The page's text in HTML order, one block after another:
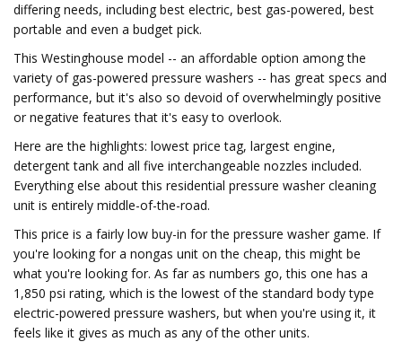
differing needs, including best electric, best gas-powered, best
portable and even a budget pick.
This Westinghouse model -- an affordable option among the
variety of gas-powered pressure washers -- has great specs and
performance, but it's also so devoid of overwhelmingly positive
or negative features that it's easy to overlook.
Here are the highlights: lowest price tag, largest engine,
detergent tank and all five interchangeable nozzles included.
Everything else about this residential pressure washer cleaning
unit is entirely middle-of-the-road.
This price is a fairly low buy-in for the pressure washer game. If
you're looking for a nongas unit on the cheap, this might be
what you're looking for. As far as numbers go, this one has a
1,850 psi rating, which is the lowest of the standard body type
electric-powered pressure washers, but when you're using it, it
feels like it gives as much as any of the other units.